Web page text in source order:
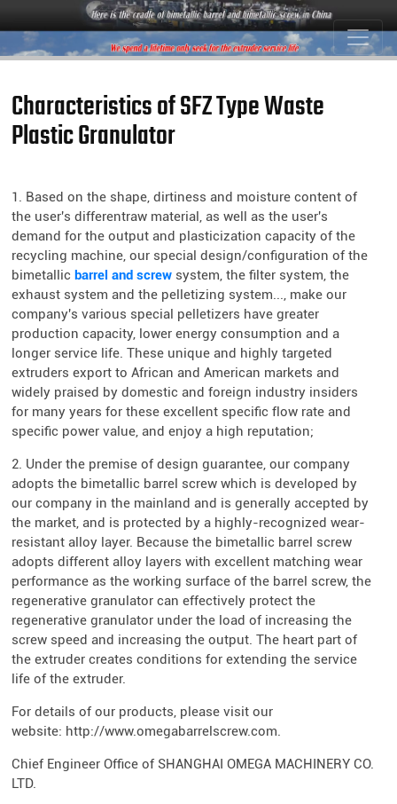
Characteristics of SFZ Type Waste
Plastic Granulator
1. Based on the shape, dirtiness and moisture content of
the user's differentraw material, as well as the user's
demand for the output and plasticization capacity of the
recycling machine, our special design/configuration of the
bimetallicbarrel and screw system, the filter system, the
exhaust system and the pelletizing system..., make our
company's various special pelletizers have greater
production capacity, lower energy consumption and a
longer service life. These unique and highly targeted
extruders export to African and American markets and
widely praised by domestic and foreign industry insiders
for many years for these excellent specific flow rate and
specific power value, and enjoy a high reputation;
2. Under the premise of design guarantee, our company
adopts the bimetallic barrel screw which is developed by
our company in the mainland and is generally accepted by
the market, and is protected by a highly-recognized wear-
resistant alloy layer. Because the bimetallic barrel screw
adopts different alloy layers with excellent matching wear
performance as the working surface of the barrel screw, the
regenerative granulator can effectively protect the
regenerative granulator under the load of increasing the
screw speed and increasing the output. The heart part of
the extruder creates conditions for extending the service
life of the extruder.
For details of our products, please visit our
website: http://www.omegabarrelscrew.com.
Chief Engineer Office of SHANGHAI OMEGA MACHINERY CO.
LTD.